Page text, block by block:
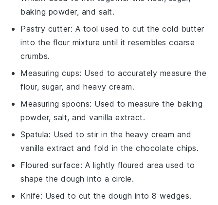
baking powder, and salt.
Pastry cutter: A tool used to cut the cold butter
into the flour mixture until it resembles coarse
crumbs.
Measuring cups: Used to accurately measure the
flour, sugar, and heavy cream.
Measuring spoons: Used to measure the baking
powder, salt, and vanilla extract.
Spatula: Used to stir in the heavy cream and
vanilla extract and fold in the chocolate chips.
Floured surface: A lightly floured area used to
shape the dough into a circle.
Knife: Used to cut the dough into 8 wedges.